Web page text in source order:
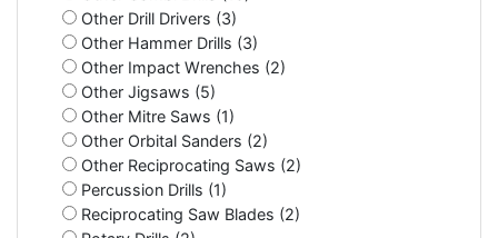
Other Drill Drivers (3)
Other Hammer Drills (3)
Other Impact Wrenches (2)
Other Jigsaws (5)
Other Mitre Saws (1)
Other Orbital Sanders (2)
Other Reciprocating Saws (2)
Percussion Drills (1)
Reciprocating Saw Blades (2)